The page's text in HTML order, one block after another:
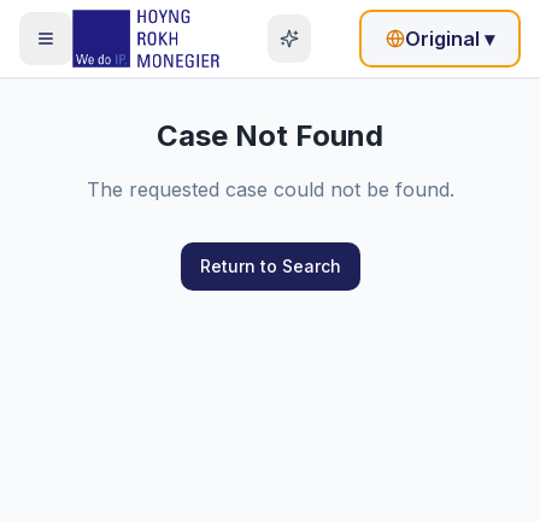
Original ▾
Case Not Found
The requested case could not be found.
Return to Search